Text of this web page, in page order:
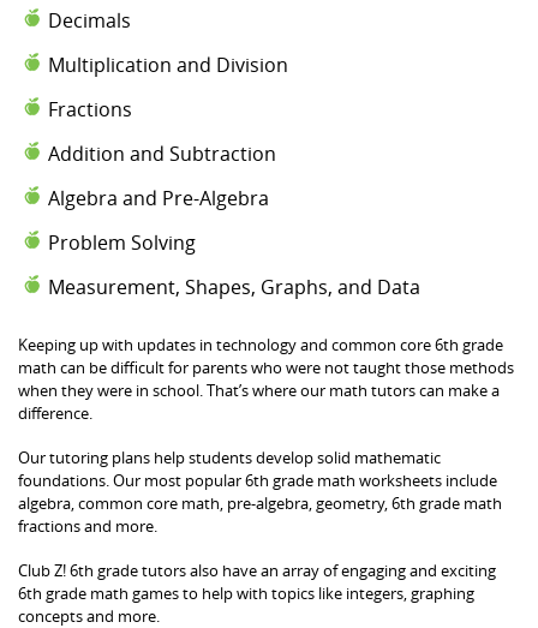
Decimals
Multiplication and Division
Fractions
Addition and Subtraction
Algebra and Pre-Algebra
Problem Solving
Measurement, Shapes, Graphs, and Data
Keeping up with updates in technology and common core 6th grade
math can be difficult for parents who were not taught those methods
when they were in school. That’s where our math tutors can make a
difference.
Our tutoring plans help students develop solid mathematic
foundations. Our most popular 6th grade math worksheets include
algebra, common core math, pre-algebra, geometry, 6th grade math
fractions and more.
Club Z! 6th grade tutors also have an array of engaging and exciting
6th grade math games to help with topics like integers, graphing
concepts and more.